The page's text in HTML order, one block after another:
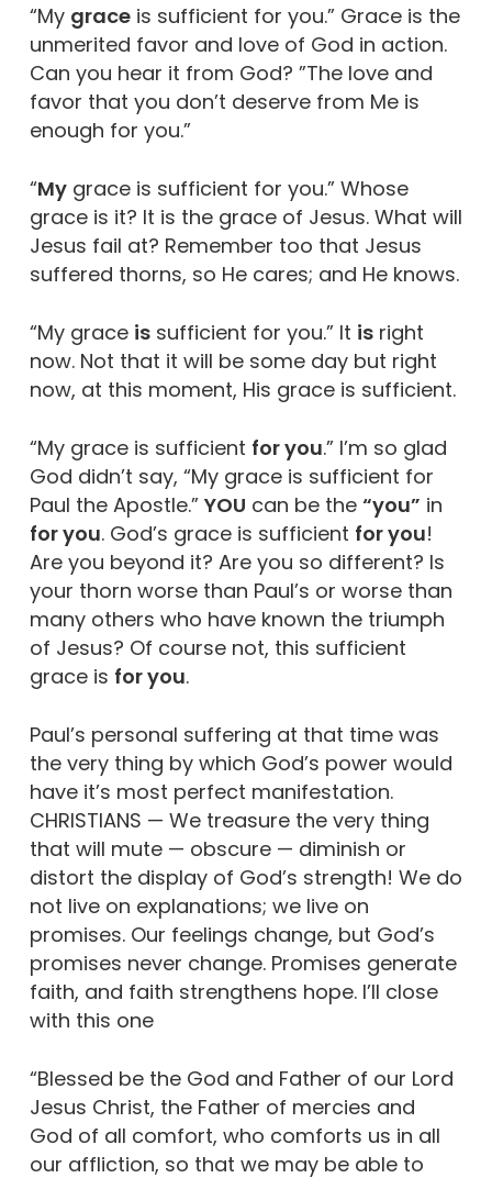
“My graceis sufficient for you.” Grace is the
unmerited favor and love of God in action.
Can you hear it from God? ”The love and
favor that you don’t deserve from Me is
enough for you.”
“Mygrace is sufficient for you.” Whose
grace is it? It is the grace of Jesus. What will
Jesus fail at? Remember too that Jesus
suffered thorns, so He cares; and He knows.
“My grace issufficient for you.” It isright
now. Not that it will be some day but right
now, at this moment, His grace is sufficient.
“My grace is sufficient for you.” I’m so glad
God didn’t say, “My grace is sufficient for
Paul the Apostle.” YOU can be the “you” in
for you. God’s grace is sufficient for you!
Are you beyond it? Are you so different? Is
your thorn worse than Paul’s or worse than
many others who have known the triumph
of Jesus? Of course not, this sufficient
grace is for you.
Paul’s personal suffering at that time was
the very thing by which God’s power would
have it’s most perfect manifestation.
CHRISTIANS — We treasure the very thing
that will mute — obscure — diminish or
distort the display of God’s strength! We do
not live on explanations; we live on
promises. Our feelings change, but God’s
promises never change. Promises generate
faith, and faith strengthens hope. I’ll close
with this one
“Blessed be the God and Father of our Lord
Jesus Christ, the Father of mercies and
God of all comfort, who comforts us in all
our affliction, so that we may be able to